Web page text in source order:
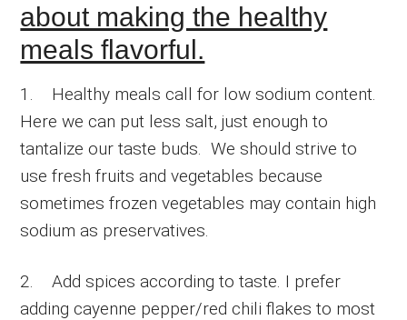
about making the healthy
meals flavorful.
1. Healthy meals call for low sodium content.
Here we can put less salt, just enough to
tantalize our taste buds. We should strive to
use fresh fruits and vegetables because
sometimes frozen vegetables may contain high
sodium as preservatives.
2. Add spices according to taste. I prefer
adding cayenne pepper/red chili flakes to most